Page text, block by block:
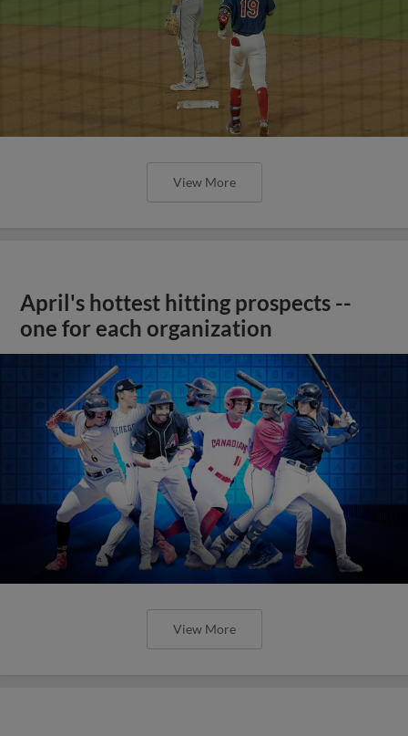
View More
April's hottest hitting prospects --
one for each organization
View More